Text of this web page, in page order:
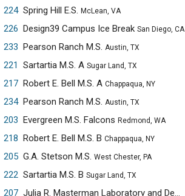
224 Spring Hill E.S. McLean, VA
226 Design39 Campus Ice Break San Diego, CA
233 Pearson Ranch M.S. Austin, TX
221
Sartartia M.S. A Sugar Land, TX
217 Robert E. Bell M.S. A Chappaqua, NY
234 Pearson Ranch M.S. Austin, TX
203 Evergreen M.S. Falcons Redmond, WA
218 Robert E. Bell M.S. B Chappaqua, NY
205 G.A. Stetson M.S. West Chester, PA
222 Sartartia M.S. B Sugar Land, TX
207
Julia R. Masterman Laboratory and Demonstration School